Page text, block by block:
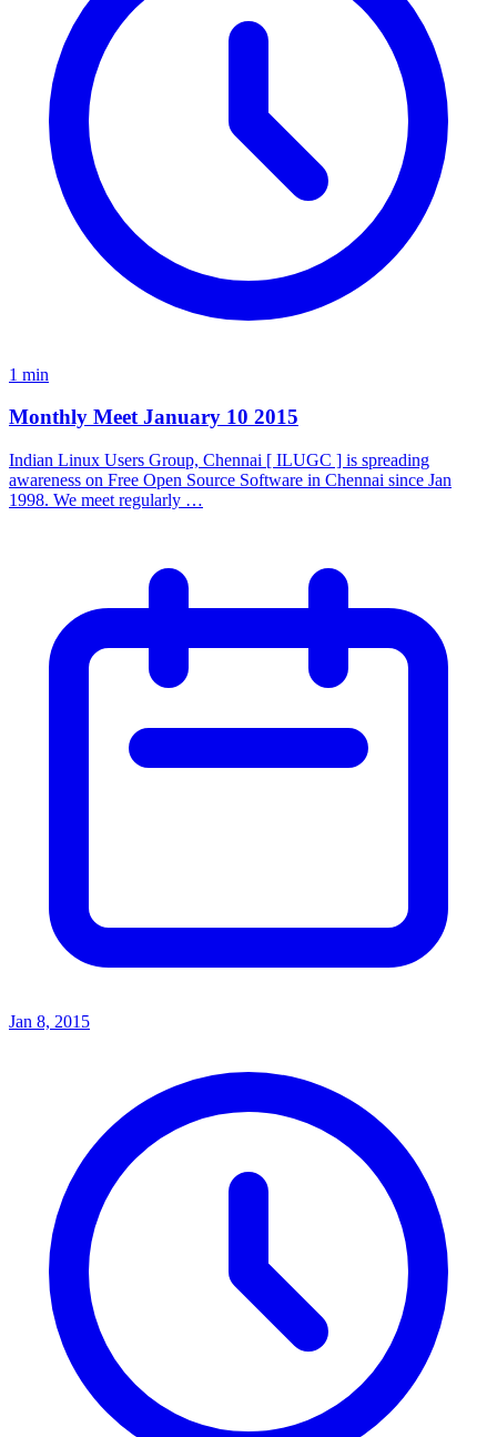
1 min
Monthly Meet January 10 2015
Indian Linux Users Group, Chennai [ ILUGC ] is spreading
awareness on Free Open Source Software in Chennai since Jan
1998. We meet regularly …
Jan 8, 2015